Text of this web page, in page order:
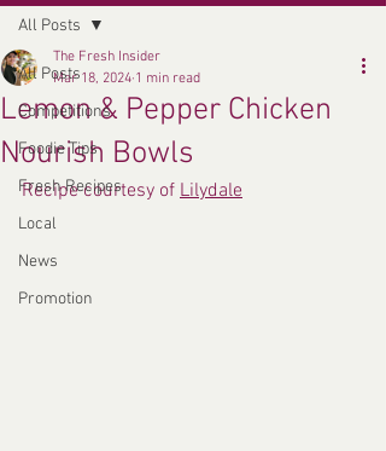
All Posts
Competitions
Foodie Tips
Fresh Recipes
Local
News
Promotion
All Posts
Lemon & Pepper Chicken
Nourish Bowls
The Fresh Insider
Mar 18, 2024 1 min read
Recipe courtesy of Lilydale